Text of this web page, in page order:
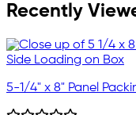
Recently
5-1/4" x 8" Panel